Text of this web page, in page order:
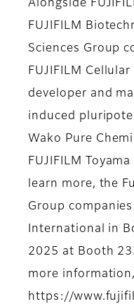
Alongside
FUJIFILM
Sciences Group
FUJIFILM
developer and
induced
Wako Pure
FUJIFILM
learn more, the
Group
International in
2025 at Booth
more
https://